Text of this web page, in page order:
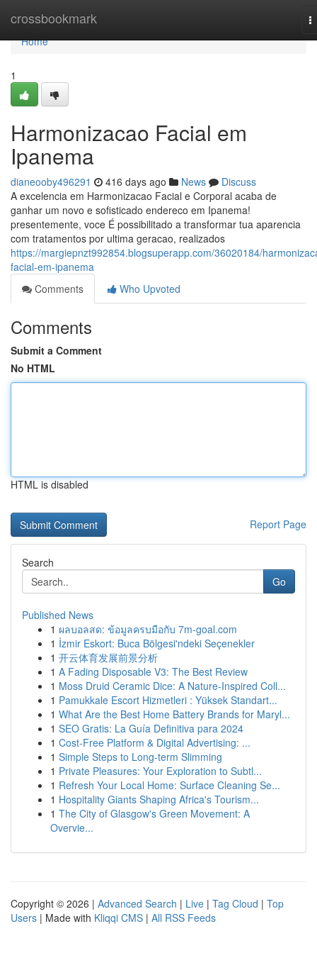
crossbookmark
Home
Home
1
Harmonizacao Facial em
Ipanema
dianeooby496291 416 days ago News
Discuss
A excelencia em Harmonizacao Facial e Corporal acaba de
ganhar um novo e sofisticado endereco em Ipanema!
presentemente, voce É possibilitado a transformar tua aparencia
com tratamentos por ultima geracao, realizados
https://margiepnzt992854.blogsuperapp.com/36020184/
facial-em-ipanema
Comments
Who Upvoted
Comments
Submit a Comment
No HTML
HTML is disabled
Report Page
Search
Go
Published News
1 ผลบอลสด: ข้อมูลครบมือกับ 7m-goal.com
1 İzmir Eskort: Buca Bölgesi'ndeki Seçenekler
1 开云体育发展前景分析
1 A Fading Disposable V3: The Best Review
1 Moss Druid Ceramic Dice: A Nature-Inspired Coll...
1 Pamukkale Escort Hizmetleri : Yüksek Standart...
1 What Are the Best Home Battery Brands for Maryl...
1 SEO Gratis: La Guía Definitiva para 2024
1 Cost-Free Platform & Digital Advertising: ...
1 Simple Steps to Long-term Slimming
1 Private Pleasures: Your Exploration to Subtl...
1 Refresh Your Local Home: Surface Cleaning Se...
1 Hospitality Giants Shaping Africa's Tourism...
1 The City of Glasgow's Green Movement: A
Overvie...
Copyright © 2026 | Advanced Search | Live | Tag Cloud | Top
Users | Made with Kliqqi CMS | All RSS Feeds